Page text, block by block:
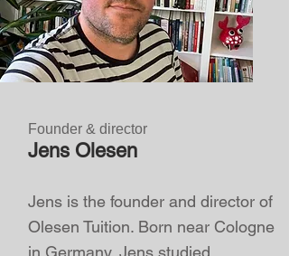
Founder & director
Jens Olesen
Jens is the founder and director of
Olesen Tuition. Born near Cologne
in Germany, Jens studied